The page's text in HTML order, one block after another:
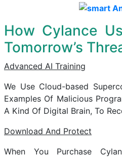
How Cylance
Tomorrow’s
Advanced AI Training
We Use Cloud-based
Examples Of Malicious
A Kind Of Digital Brain, To
Download And Protect
When You Purchase